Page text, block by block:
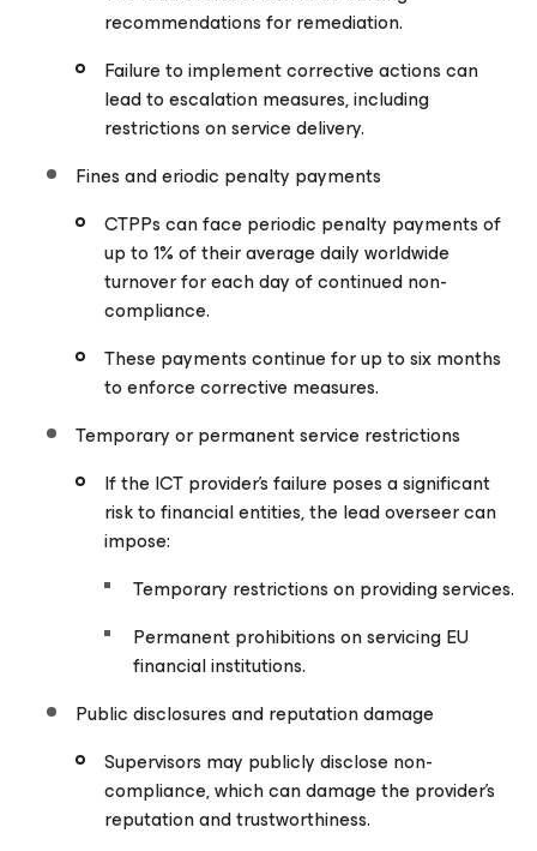
recommendations for remediation.
Failure to implement corrective actions can
lead to escalation measures, including
restrictions on service delivery.
Fines and eriodic penalty payments
CTPPs can face periodic penalty payments of
up to 1% of their average daily worldwide
turnover for each day of continued non-
compliance.
These payments continue for up to six months
to enforce corrective measures.
Temporary or permanent service restrictions
If the ICT provider’s failure poses a significant
risk to financial entities, the lead overseer can
impose:
Temporary restrictions on providing services.
Permanent prohibitions on servicing EU
financial institutions.
Public disclosures and reputation damage
Supervisors may publicly disclose non-
compliance, which can damage the provider’s
reputation and trustworthiness.